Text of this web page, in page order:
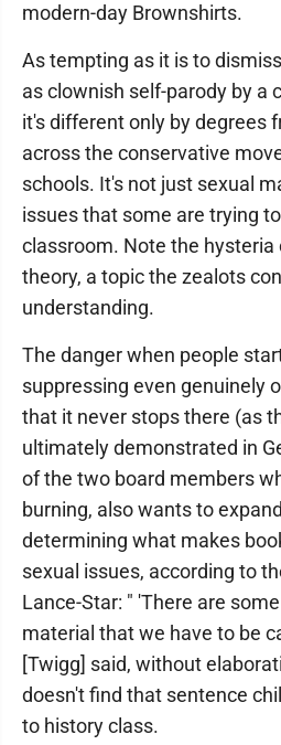
modern-day Brownshirts.
As tempting as it is to
as clownish self-parody by a
it's different only by degrees
across the conservative
schools. It's not just sexual
issues that some are trying
classroom. Note the hysteria
theory, a topic the zealots
understanding.
The danger when people
suppressing even genuinely
that it never stops there (as
ultimately demonstrated in
of the two board members
burning, also wants to
determining what makes
sexual issues, according to
Lance-Star: " 'There are
material that we have to be
[Twigg] said, without
doesn't find that sentence
to history class.